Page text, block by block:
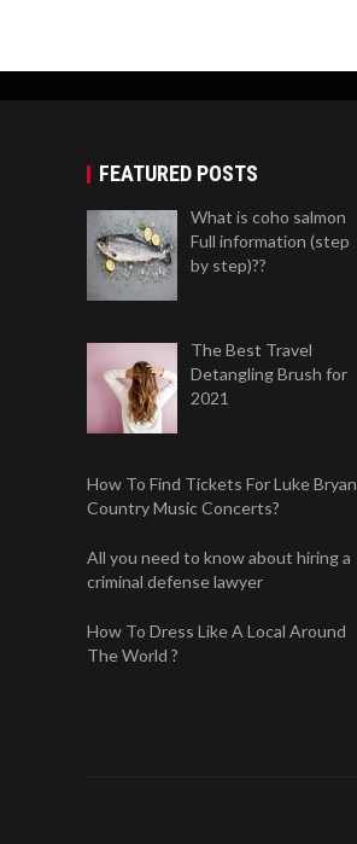
FEATURED POSTS
What is coho salmon
Full information (step
by step)??
The Best Travel
Detangling Brush for
2021
How To Find Tickets For Luke Bryan
Country Music Concerts?
All you need to know about hiring a
criminal defense lawyer
How To Dress Like A Local Around
The World ?